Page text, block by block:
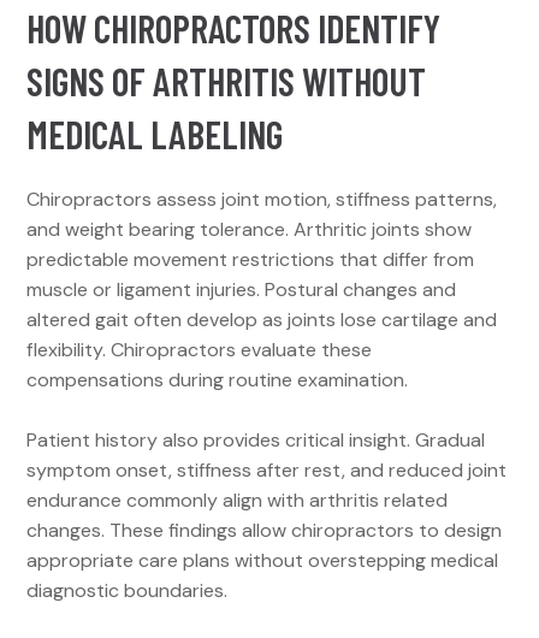
HOW CHIROPRACTORS IDENTIFY
SIGNS OF ARTHRITIS WITHOUT
MEDICAL LABELING
Chiropractors assess joint motion, stiffness patterns,
and weight bearing tolerance. Arthritic joints show
predictable movement restrictions that differ from
muscle or ligament injuries. Postural changes and
altered gait often develop as joints lose cartilage and
flexibility. Chiropractors evaluate these
compensations during routine examination.
Patient history also provides critical insight. Gradual
symptom onset, stiffness after rest, and reduced joint
endurance commonly align with arthritis related
changes. These findings allow chiropractors to design
appropriate care plans without overstepping medical
diagnostic boundaries.